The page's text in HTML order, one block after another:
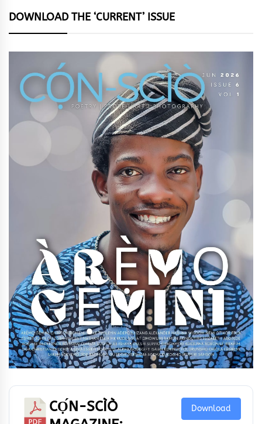
DOWNLOAD THE ‘CURRENT’ ISSUE
CỌ́N-SCÌÒ
Download